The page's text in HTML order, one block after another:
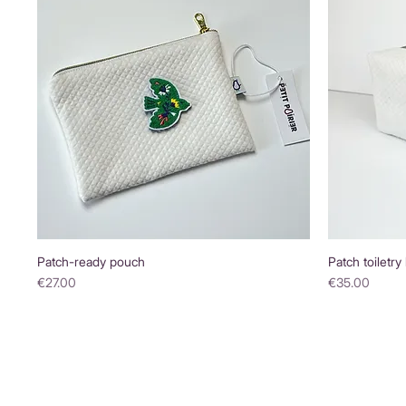
Patch-ready pouch
Price
€27.00
Patch toiletry
Price
€35.00